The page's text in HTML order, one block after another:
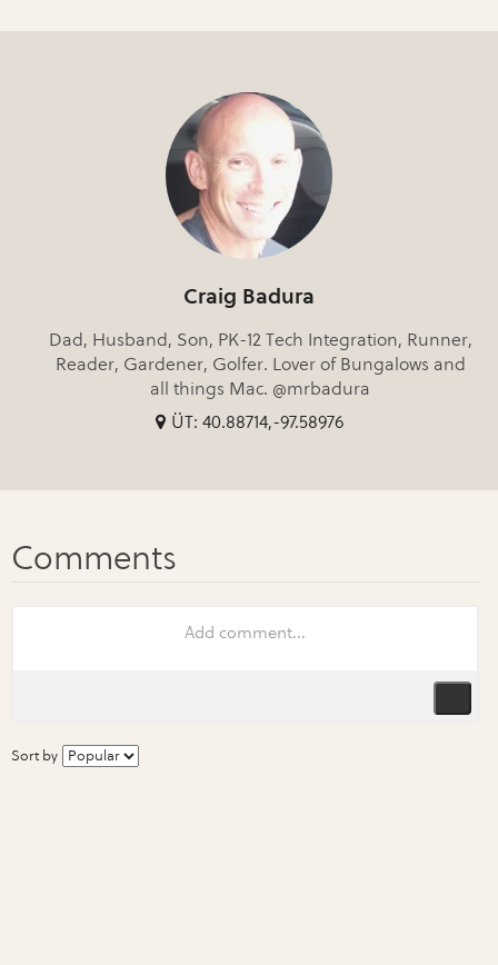
Craig Badura
Dad, Husband, Son, PK-12 Tech Integration, Runner,
Reader, Gardener, Golfer. Lover of Bungalows and
all things Mac. @mrbadura
ÜT: 40.88714,-97.58976
Sort by